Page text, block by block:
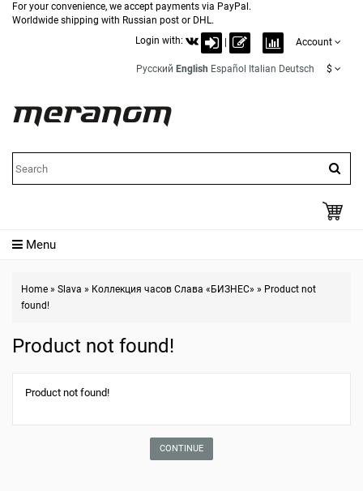
For your convenience, we accept payments via PayPal.
Worldwide shipping with Russian post or DHL.
Login with:
Account
Русский English Español Italian Deutsch $
Menu
Home » Slava » Коллекция часов Слава «БИЗНЕС» » Product not
found!
Product not found!
Product not found!
CONTINUE